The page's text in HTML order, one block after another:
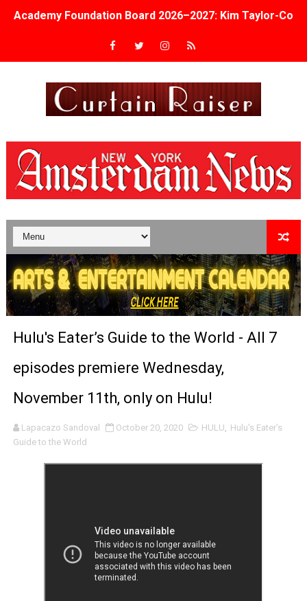
Academy Foundation Board 2026–2027: Kim Taylor-
Second Stage Casts Celia Keenan-Bolger, Esco Jouléy
Albert Goya’s ‘Noblestone’ Reveals a Young British-
'Lazareth' arrives on Netflix Aug. 9. - A Beautifully
2026 Student Academy Award Winners Revealed as
TIFF 2026 Centrepiece lineup features 54 films from 50
Charles Burnett’s ‘My Brother’s Wedding’ Returns to
‘The Clutterbucks’ A Demon Baby, Melting Faces and
‘Noblestone’ Review: Albert Goya’s No-Budget
‘Give Me Something Good’: A Horror Comedy That
Tony Gilroy’s 'Behemoth!' for 64th New York Film
‘Children of Blood and Bone’ Trailer Launch Brings
Hulu's Eater’s Guide to the World - All 7
episodes premiere Wednesday,
November 11th, only on Hulu!
Lapacazo Sandoval October 20, 2020 HULU, Hulu's Eater’s
Guide to the World